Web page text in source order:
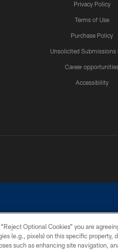
Privacy Policy
Terms of Use
Purchase Policy
Unsolicited Submissions
Career
Accessibility
Dallas Cowboys. All rights reserved. Do not
Optional Cookies” you are
(e.g., pixels) on this specific property,
such as enhancing site navigation,